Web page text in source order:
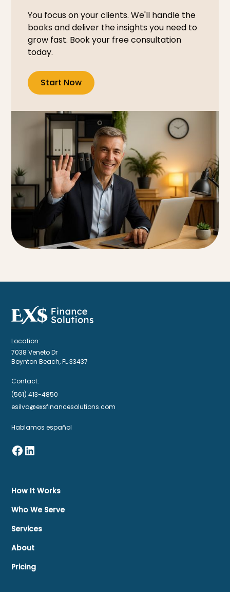
You focus on your clients. We'll handle the
books and deliver the insights you need to
grow fast. Book your free consultation
today.
Start Now
Location:
7038 Veneto Dr
Boynton Beach, FL 33437
Contact:
(561) 413-4850
esilva@exsfinancesolutions.com
Hablamos español
How It Works
Who We Serve
Services
About
Pricing